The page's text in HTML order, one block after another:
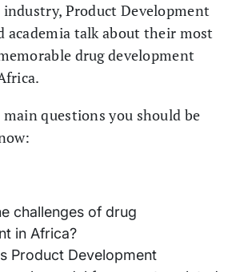
Product Development
academia talk about their most
drug development
questions you should be
challenges of drug
in Africa?
Product Development